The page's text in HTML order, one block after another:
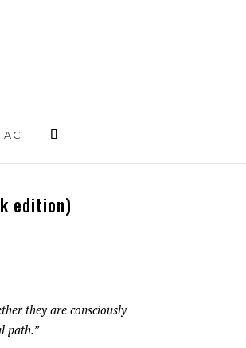
edition)
they are consciously
path.”